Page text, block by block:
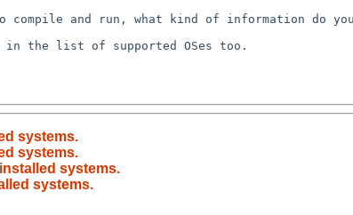
systems.
systems.
systems.
systems.